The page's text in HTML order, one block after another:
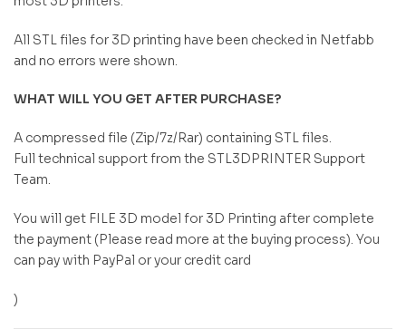
All STL files for 3D printing have been checked in Netfabb
and no errors were shown.
WHAT WILL YOU GET AFTER PURCHASE?
A compressed file (Zip/7z/Rar) containing STL files.
Full technical support from the STL3DPRINTER Support
Team.
You will get FILE 3D model for 3D Printing after complete
the payment (Please read more at the buying process). You
can pay with PayPal or your credit card
)